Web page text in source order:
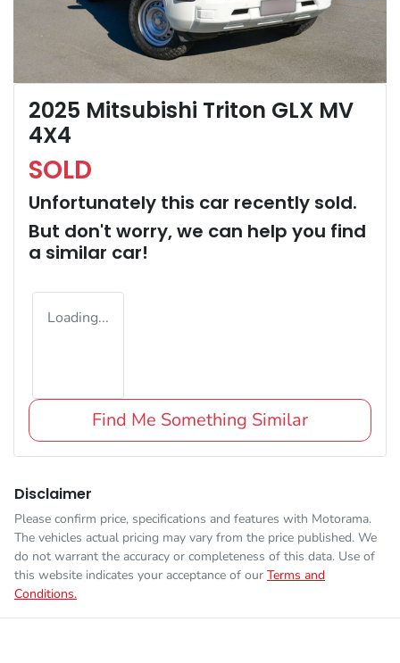
2025 Mitsubishi Triton GLX MV
4X4
SOLD
Unfortunately this car recently sold.
But don't worry, we can help you find
a similar car!
Loading...
Find Me Something Similar
Disclaimer
Please confirm price, specifications and features with Motorama.
The vehicles actual pricing may vary from the price published. We
do not warrant the accuracy or completeness of this data. Use of
this website indicates your acceptance of our Terms and
Conditions.